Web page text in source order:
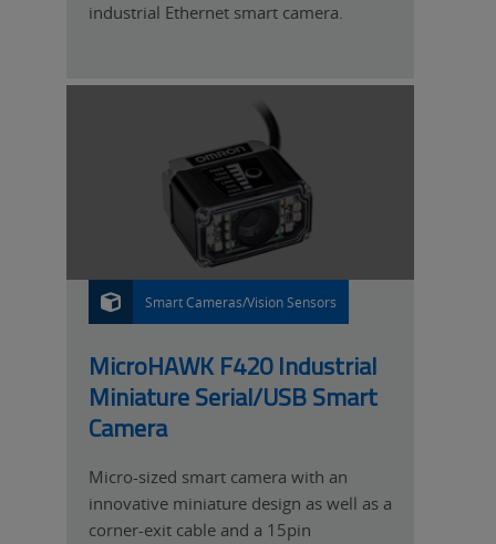
industrial Ethernet smart camera.
P
R
U
C
T
Smart Cameras/Vision Sensors
MicroHAWK F420 Industrial
Miniature Serial/USB Smart
Camera
Micro-sized smart camera with an
innovative miniature design as well as a
corner-exit cable and a 15pin